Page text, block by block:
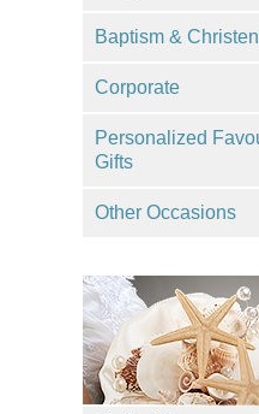
Baptism &
Corporate
Personalized
Gifts
Other Occasions